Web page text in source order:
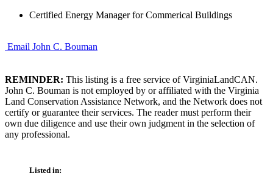
Certified Energy Manager for Commerical Buildings
Email John C. Bouman
REMINDER: This listing is a free service of VirginiaLandCAN.
John C. Bouman is not employed by or affiliated with the Virginia
Land Conservation Assistance Network, and the Network does not
certify or guarantee their services. The reader must perform their
own due diligence and use their own judgment in the selection of
any professional.
Listed in: